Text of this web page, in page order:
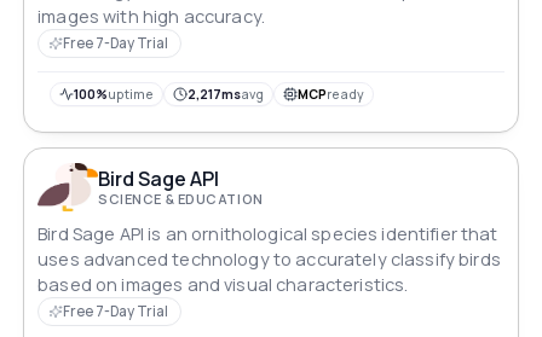
images with high accuracy.
Free 7-Day Trial
100%uptime 2,217msavg MCPready
Bird Sage API
SCIENCE & EDUCATION
Bird Sage API is an ornithological species identifier that
uses advanced technology to accurately classify birds
based on images and visual characteristics.
Free 7-Day Trial